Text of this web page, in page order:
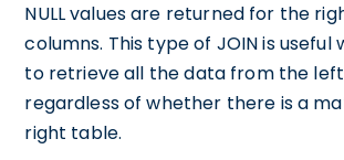
NULL values are returned for the
columns. This type of JOIN is useful
to retrieve all the data from the
regardless of whether there is a
right table.